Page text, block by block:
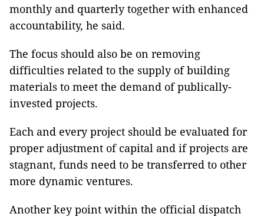
monthly and quarterly together with enhanced
accountability, he said.
The focus should also be on removing
difficulties related to the supply of building
materials to meet the demand of publically-
invested projects.
Each and every project should be evaluated for
proper adjustment of capital and if projects are
stagnant, funds need to be transferred to other
more dynamic ventures.
Another key point within the official dispatch